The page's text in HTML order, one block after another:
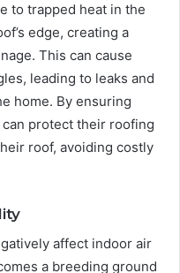
to trapped heat in the
edge, creating a
This can cause
leading to leaks and
home. By ensuring
protect their roofing
roof, avoiding costly
affect indoor air
a breeding ground